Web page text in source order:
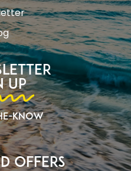
Up
Know
Offers